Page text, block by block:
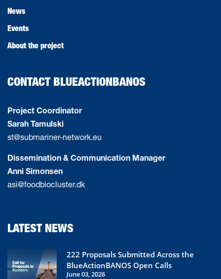
News
Events
About the project
CONTACT BLUEACTIONBANOS
Project Coordinator
Sarah Tamulski
st@submariner-network.eu
Dissemination & Communication Manager
Anni Simonsen
asi@foodbiocluster.dk
LATEST NEWS
222 Proposals Submitted Across the
BlueActionBANOS Open Calls
June 03, 2026